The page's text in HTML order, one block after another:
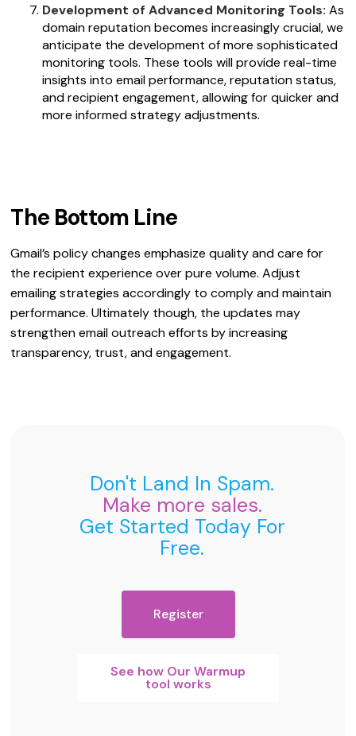
Development of Advanced Monitoring Tools:As
domain reputation becomes increasingly crucial, we
anticipate the development of more sophisticated
monitoring tools. These tools will provide real-time
insights into email performance, reputation status,
and recipient engagement, allowing for quicker and
more informed strategy adjustments.
The Bottom Line
Gmail’s policy changes emphasize quality and care for
the recipient experience over pure volume. Adjust
emailing strategies accordingly to comply and maintain
performance. Ultimately though, the updates may
strengthen email outreach efforts by increasing
transparency, trust, and engagement.
Don't Land In Spam.
Make more sales.
Get Started Today For
Free.
Register
See how Our Warmup
tool works